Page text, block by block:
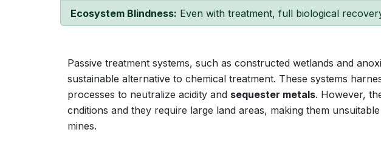
Ecosystem Blindness: Even with treatment, full biological
Passive treatment systems, such as constructed wetlands and
sustainable alternative to chemical treatment. These systems
processes to neutralize acidity and sequester metals. However,
cnditions and they require large land areas, making them
mines.